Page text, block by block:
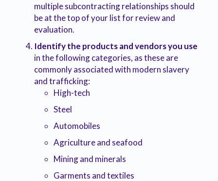
multiple subcontracting relationships should
be at the top of your list for review and
evaluation.
Identify the products and vendors you use
in the following categories, as these are
commonly associated with modern slavery
and trafficking:
High-tech
Steel
Automobiles
Agriculture and seafood
Mining and minerals
Garments and textiles